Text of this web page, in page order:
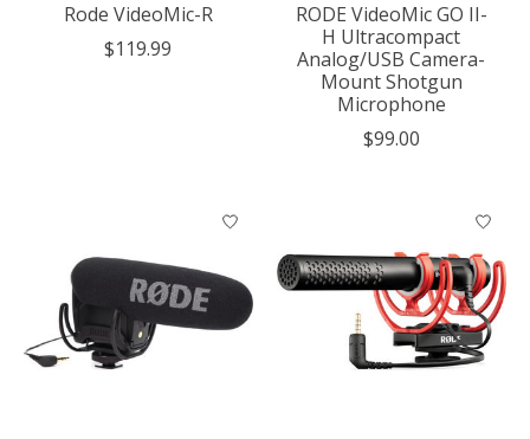
Rode VideoMic-R
$119.99
RODE VideoMic GO II-
H Ultracompact
Analog/USB Camera-
Mount Shotgun
Microphone
$99.00